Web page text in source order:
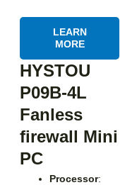
LEARN
MORE
HYSTOU
P09B-4L
Fanless
firewall Mini
PC
Processor: